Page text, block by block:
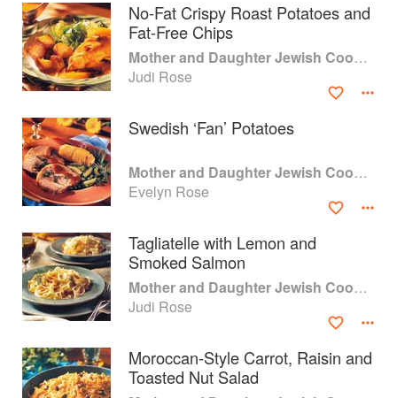
No-Fat Crispy Roast Potatoes and
Fat-Free Chips
Mother and Daughter Jewish Cooking
Judi Rose
Swedish ‘Fan’ Potatoes
Mother and Daughter Jewish Cooking
Evelyn Rose
Tagliatelle with Lemon and
Smoked Salmon
Mother and Daughter Jewish Cooking
Judi Rose
Moroccan-Style Carrot, Raisin and
Toasted Nut Salad
About
faq
Contact
Privacy
Gifts